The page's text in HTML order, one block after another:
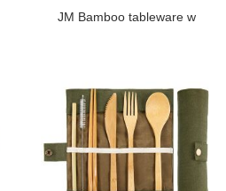
JM Bamboo tableware w